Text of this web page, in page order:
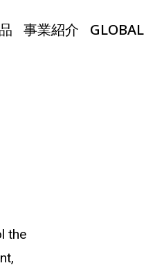
事業紹介 GLOBAL
the